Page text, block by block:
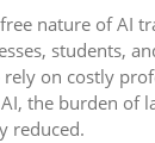
nature of AI
students,
on costly
the burden of
reduced.